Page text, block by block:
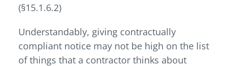
(§15.1.6.2)
Understandably, giving contractually
compliant notice may not be high on the list
of things that a contractor thinks about